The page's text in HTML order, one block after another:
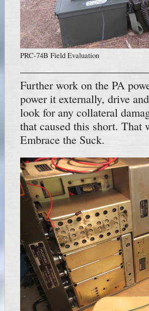
PRC-74B Field Evaluation
Further work on the PA
power it externally, drive
look for any collateral
that caused this short. That
Embrace the Suck.